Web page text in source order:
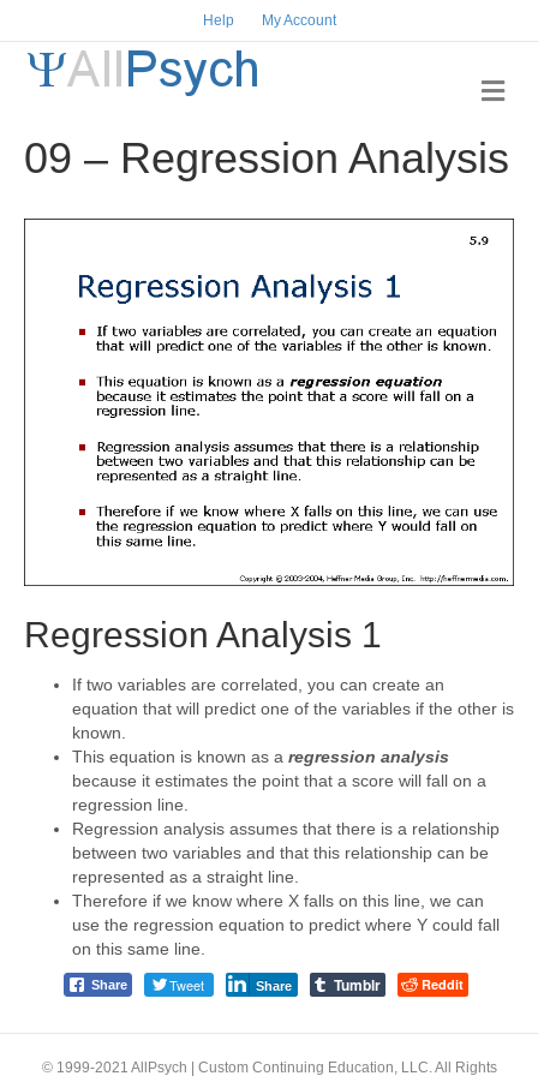
Help My Account
M
e
u
09 – Regression Analysis
Regression Analysis 1
If two variables are correlated, you can create an
equation that will predict one of the variables if the other is
known.
This equation is known as a regression analysis
because it estimates the point that a score will fall on a
regression line.
Regression analysis assumes that there is a relationship
between two variables and that this relationship can be
represented as a straight line.
Therefore if we know where X falls on this line, we can
use the regression equation to predict where Y could fall
on this same line.
Share Tweet Share Tumblr Reddit
© 1999-2021 AllPsych | Custom Continuing Education, LLC. All Rights